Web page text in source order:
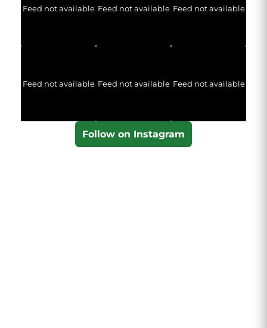
Feed not available Feed not available Feed not available
Feed not available Feed not available Feed not available
Follow on Instagram